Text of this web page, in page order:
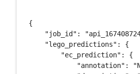
{
"job_id":
    "lego_predictions": {
        "ec_prediction": {
"annotation":